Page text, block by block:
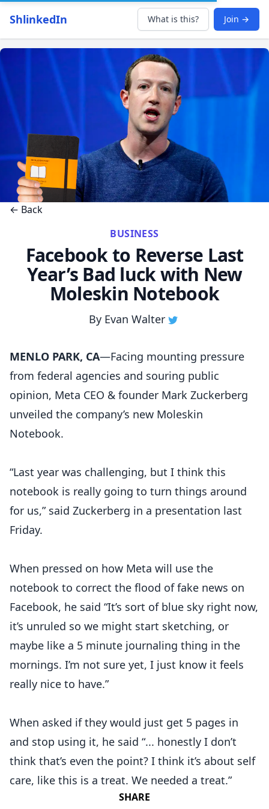
ShlinkedIn What is this? Join →
← Back
BUSINESS
Facebook to Reverse Last
Year’s Bad luck with New
Moleskin Notebook
By Evan Walter
MENLO PARK, CA—Facing mounting pressure
from federal agencies and souring public
opinion, Meta CEO & founder Mark Zuckerberg
unveiled the company’s new Moleskin
Notebook.
“Last year was challenging, but I think this
notebook is really going to turn things around
for us,” said Zuckerberg in a presentation last
Friday.
When pressed on how Meta will use the
notebook to correct the flood of fake news on
Facebook, he said “It’s sort of blue sky right now,
it’s unruled so we might start sketching, or
maybe like a 5 minute journaling thing in the
mornings. I’m not sure yet, I just know it feels
really nice to have.”
When asked if they would just get 5 pages in
and stop using it, he said “... honestly I don’t
think that’s even the point? I think it’s about self
care, like this is a treat. We needed a treat.”
SHARE